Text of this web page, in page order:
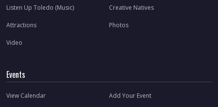
Listen Up Toledo (Music) Creative Natives
Attractions Photos
Video
Events
View Calendar Add Your Event